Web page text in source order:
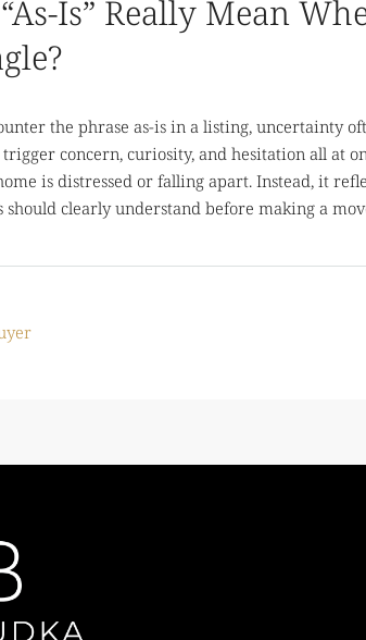
Is” Really Mean
the phrase as-is in a listing, uncertainty
concern, curiosity, and hesitation all at
is distressed or falling apart. Instead, it
clearly understand before making a